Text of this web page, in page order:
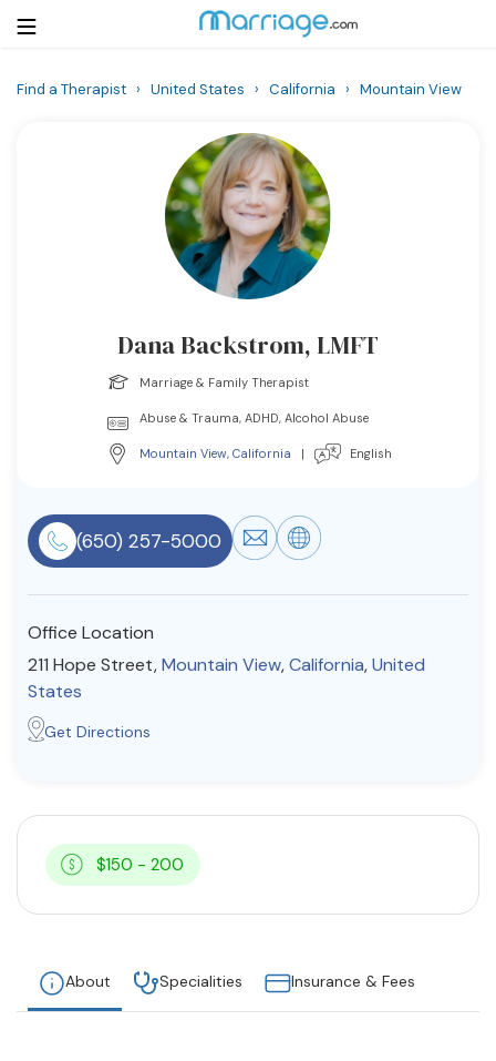
Resources
Find a Therapist
Find a Therapist › United States › California › Mountain View
Dana Backstrom, LMFT
Marriage & Family Therapist
Abuse & Trauma, ADHD, Alcohol Abuse
Mountain View, California | English
(650) 257-5000
Office Location
211 Hope Street,Mountain View,California,United
States
Get Directions
$150 - 200
About Specialities Insurance & Fees